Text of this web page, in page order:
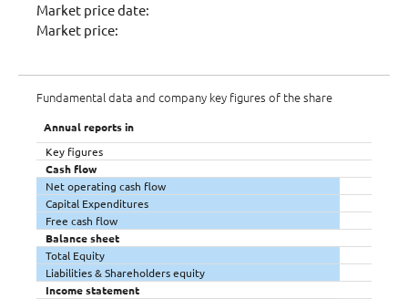
Market price date:
Market price:
Fundamental data and company key figures of the share
Annual reports in
Key figures
Cash flow
Net operating cash flow
Capital Expenditures
Free cash flow
Balance sheet
Total Equity
Liabilities & Shareholders equity
Income statement